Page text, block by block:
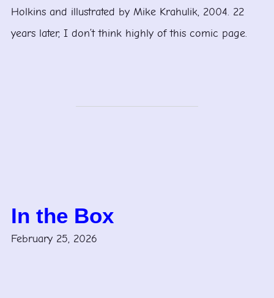
Holkins and illustrated by Mike Krahulik, 2004. 22
years later, I don’t think highly of this comic page.
In the Box
February 25, 2026